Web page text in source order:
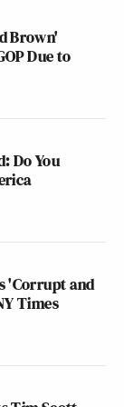
an
may be
and
a fact
without
since
Brown'
Due to
Do You
'Corrupt and
Times